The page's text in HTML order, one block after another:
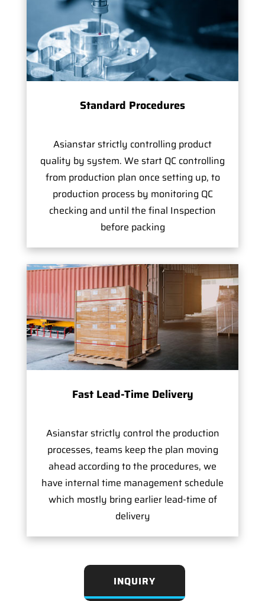
Standard Procedures
Asianstar strictly controlling product
quality by system. We start QC controlling
from production plan once setting up, to
production process by monitoring QC
checking and until the final Inspection
before packing
Fast Lead-Time Delivery
Asianstar strictly control the production
processes, teams keep the plan moving
ahead according to the procedures, we
have internal time management schedule
which mostly bring earlier lead-time of
delivery
INQUIRY